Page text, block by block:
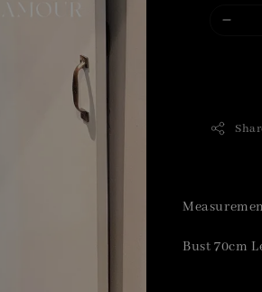
Bust 70cm